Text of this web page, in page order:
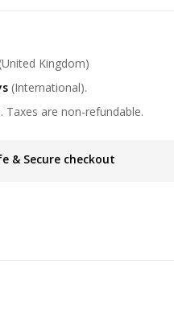
(United Kingdom)
(International).
Taxes are non-refundable.
& Secure checkout